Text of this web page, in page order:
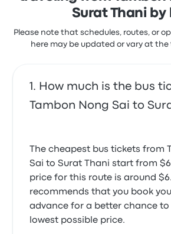
Surat Thani by
Please note that schedules, routes, or
here may be updated or vary at the
How much is the bus
Tambon Nong Sai to
The cheapest bus tickets from
Sai to Surat Thani start from
price for this route is around
recommends that you book
advance for a better chance to
lowest possible price.